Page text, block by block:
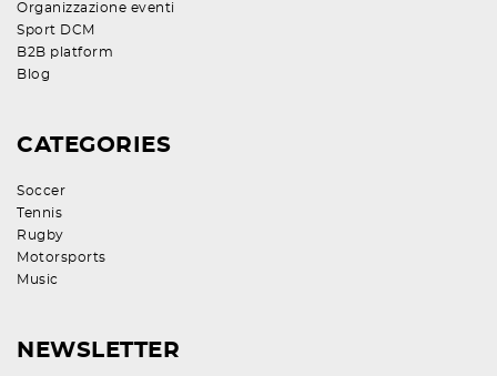
Organizzazione eventi
Sport DCM
B2B platform
Blog
CATEGORIES
Soccer
Tennis
Rugby
Motorsports
Music
NEWSLETTER